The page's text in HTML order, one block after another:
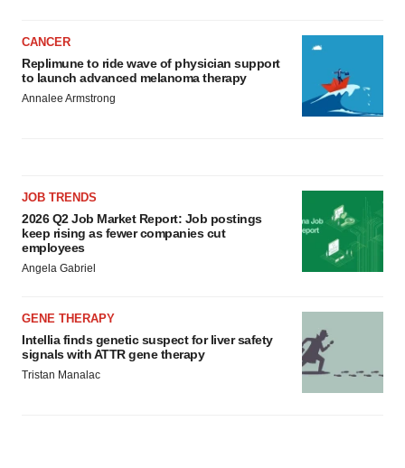
CANCER
Replimune to ride wave of physician support
to launch advanced melanoma therapy
Annalee Armstrong
JOB TRENDS
2026 Q2 Job Market Report: Job postings
keep rising as fewer companies cut
employees
Angela Gabriel
GENE THERAPY
Intellia finds genetic suspect for liver safety
signals with ATTR gene therapy
Tristan Manalac